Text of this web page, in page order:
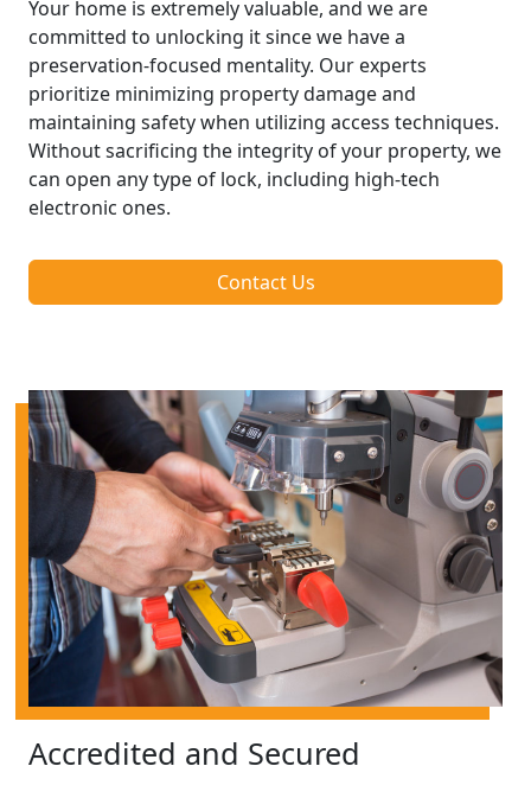
Your home is extremely valuable, and we are
committed to unlocking it since we have a
preservation-focused mentality. Our experts
prioritize minimizing property damage and
maintaining safety when utilizing access techniques.
Without sacrificing the integrity of your property, we
can open any type of lock, including high-tech
electronic ones.
Contact Us
Accredited and Secured